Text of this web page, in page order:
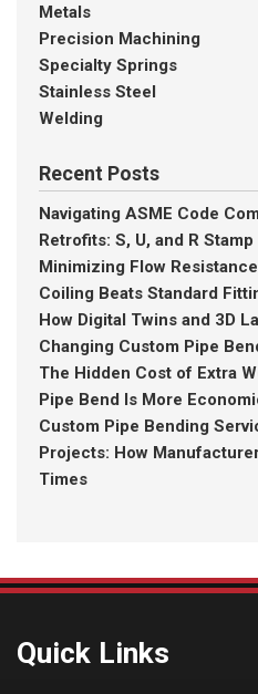
Metals
Precision Machining
Specialty Springs
Stainless Steel
Welding
Recent Posts
Navigating ASME Code
Retrofits: S, U, and R
Minimizing Flow
Coiling Beats Standard
How Digital Twins and 3D
Changing Custom Pipe
The Hidden Cost of Extra
Pipe Bend Is More
Custom Pipe Bending
Projects: How
Times
Quick Links